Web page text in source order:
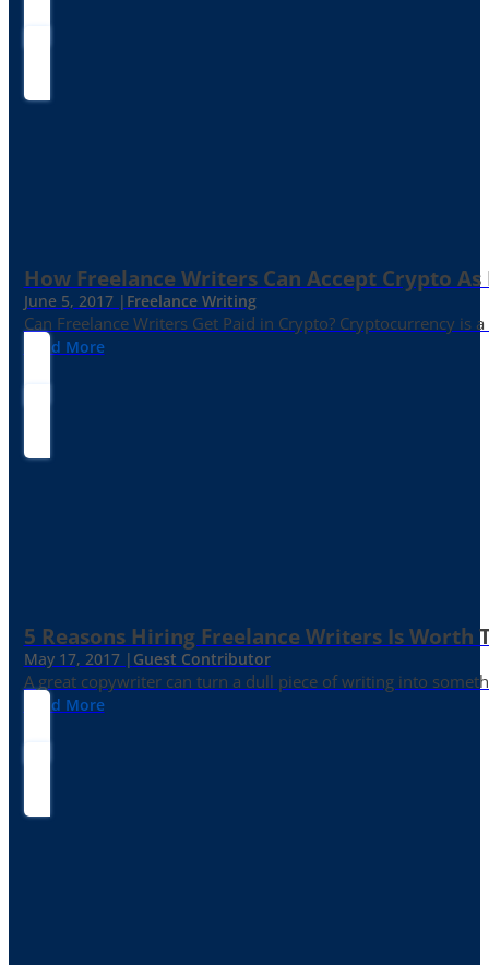
How Freelance Writers Can Accept Crypto As
June 5, 2017 | Freelance Writing
Can Freelance Writers Get Paid in Crypto? Cryptocurrency
Read More
5 Reasons Hiring Freelance Writers Is Worth
May 17, 2017 | Guest Contributor
A great copywriter can turn a dull piece of writing into
Read More